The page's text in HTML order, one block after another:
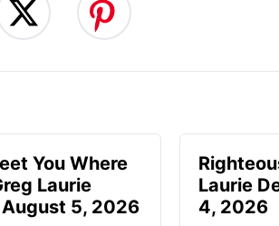
You Where
Laurie
5, 2026
Laurie
4, 2026